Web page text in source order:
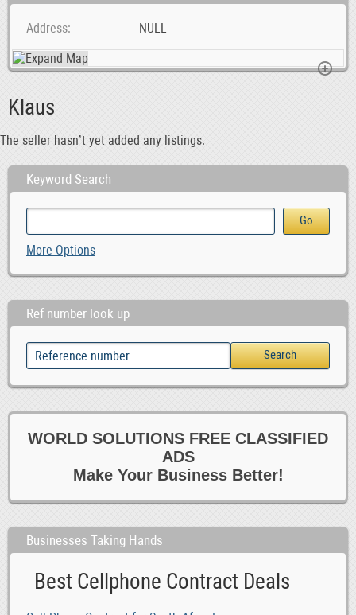
Address NULL
Klaus
The seller hasn’t yet added any listings.
Keyword Search
More Options
Ref number look up
WORLD SOLUTIONS FREE CLASSIFIED
ADS
Make Your Business Better!
Businesses Taking Hands
Best Cellphone Contract Deals